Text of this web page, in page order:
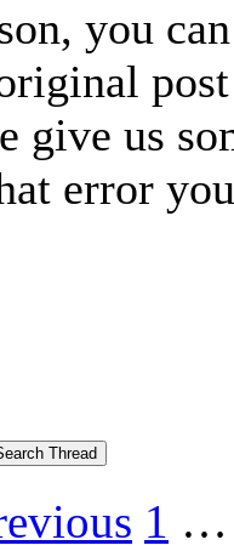
you
give us
error
1